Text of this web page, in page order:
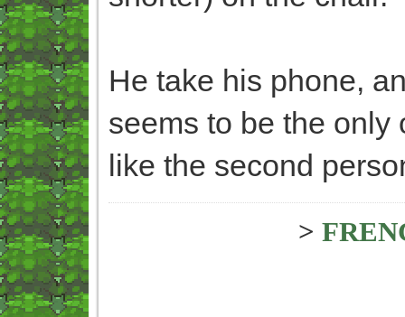
He take his phone,
seems to be the only
like the second
>